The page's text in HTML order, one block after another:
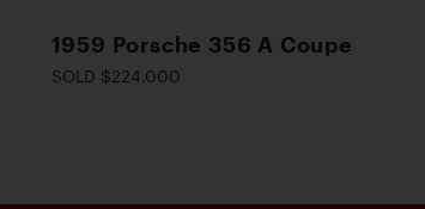
1959 Porsche 356 A Coupe
SOLD $224,000